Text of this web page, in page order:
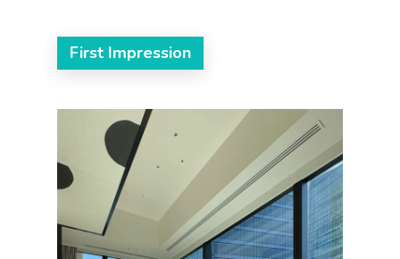
First Impression